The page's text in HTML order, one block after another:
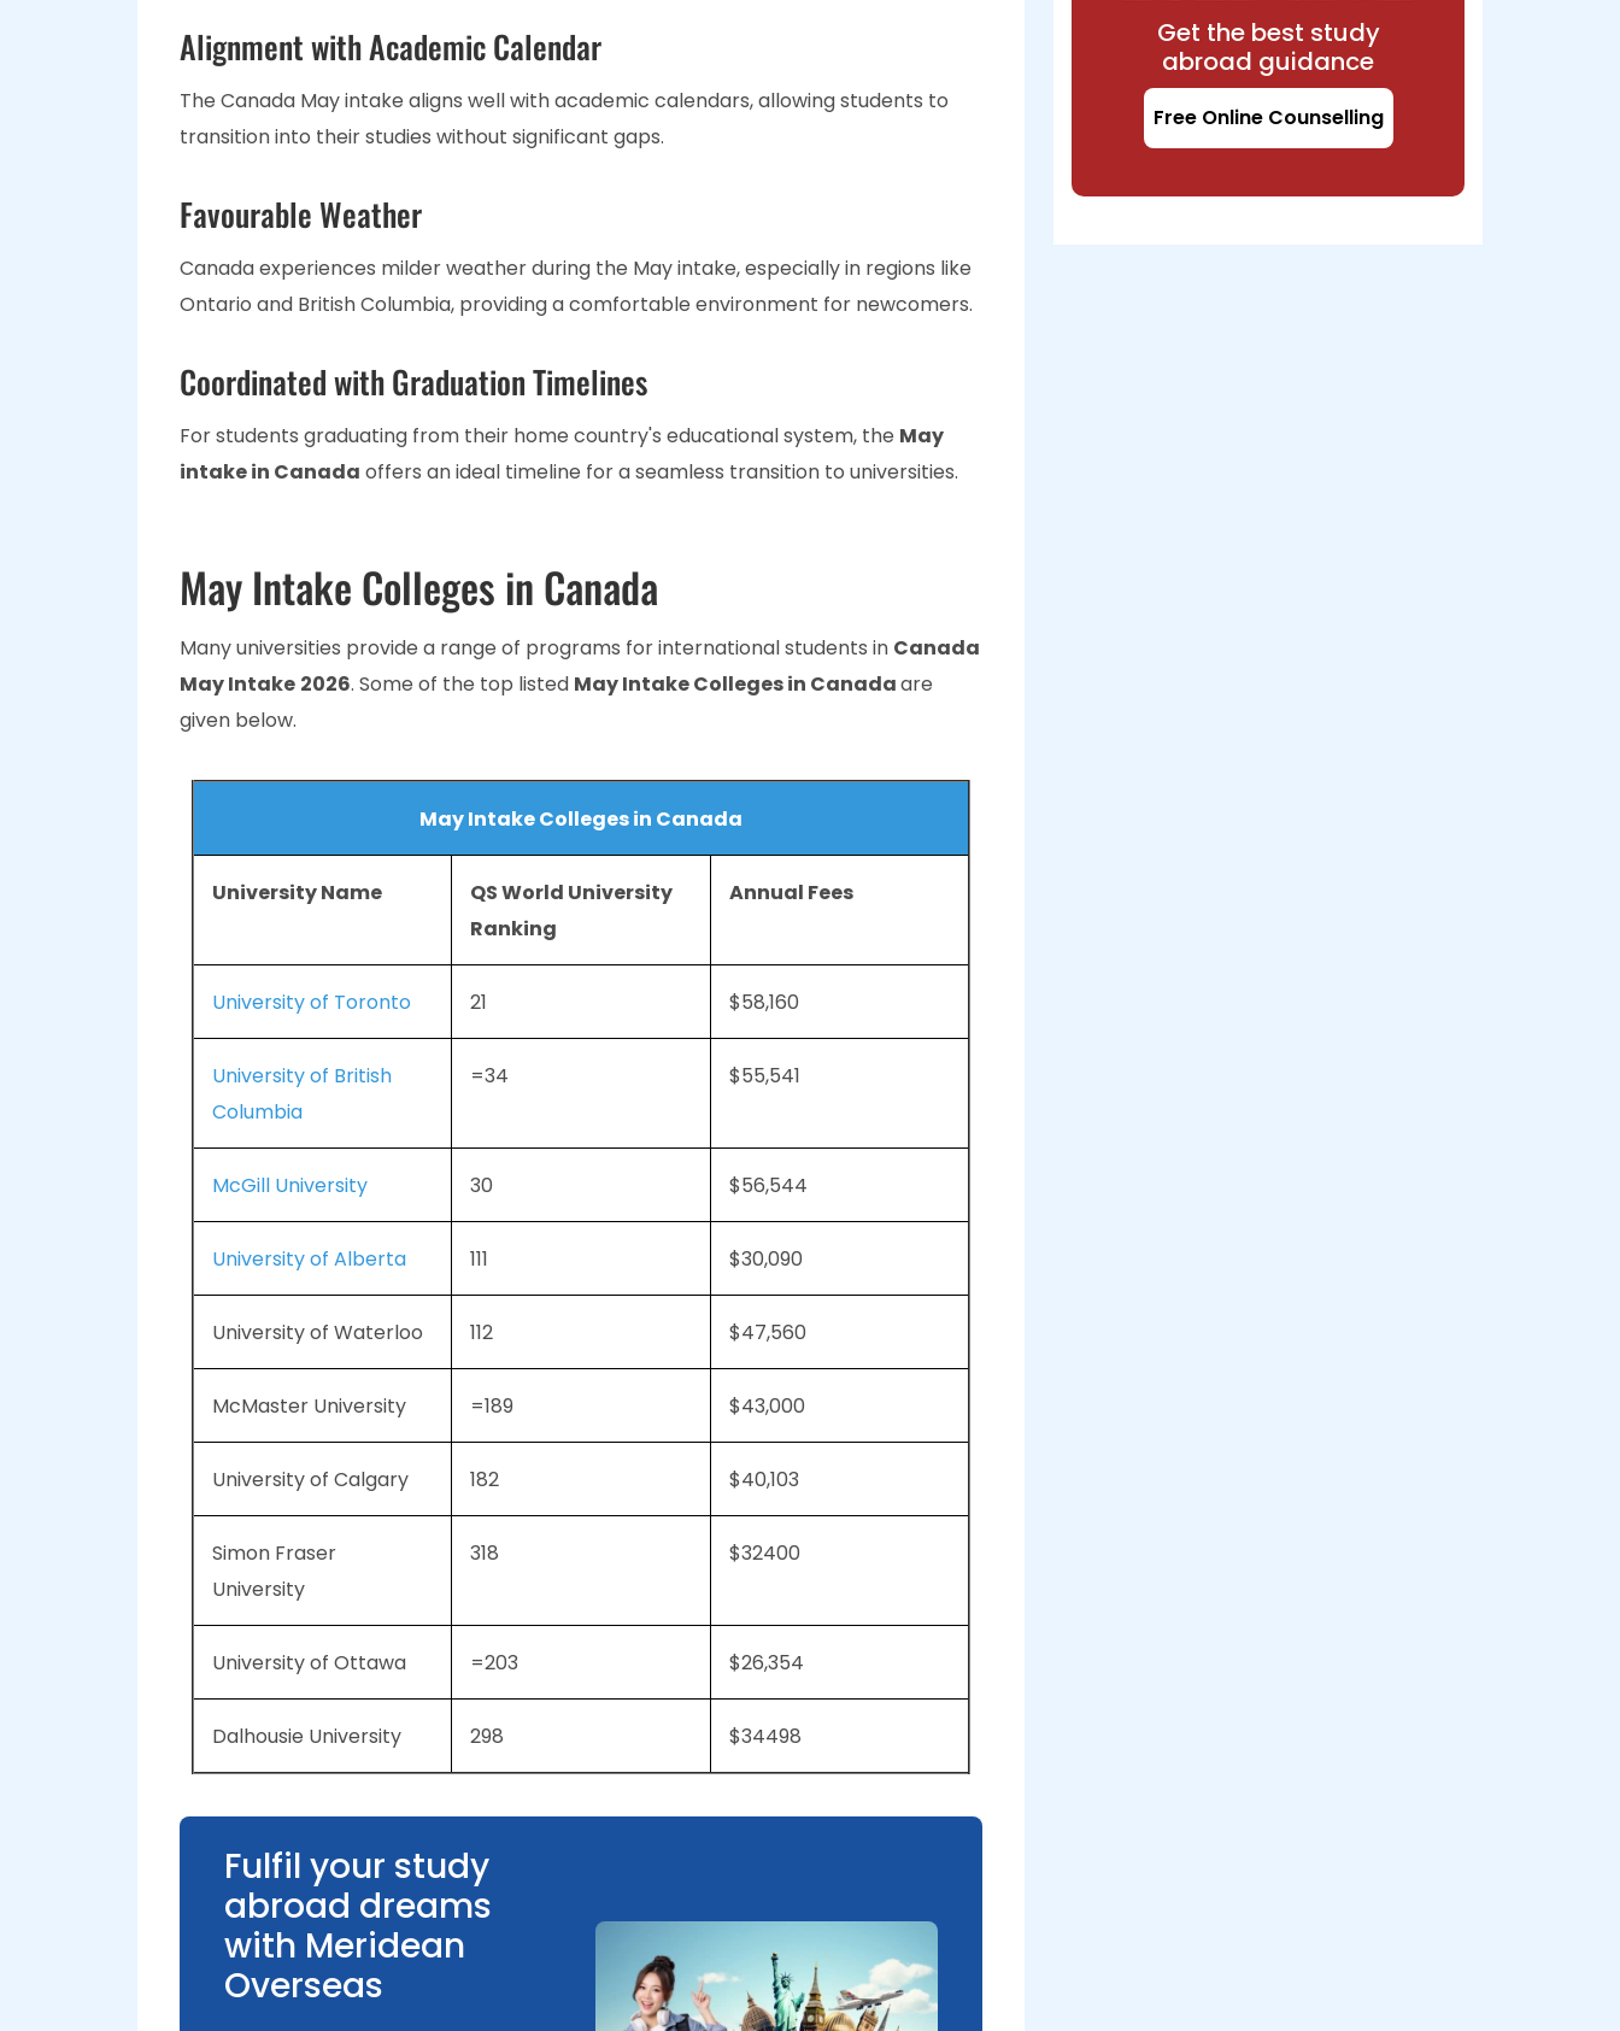
Alignment with Academic Calendar
The Canada May intake aligns well with academic calendars, allowing students to
transition into their studies without significant gaps.
Favourable Weather
Canada experiences milder weather during the May intake, especially in regions like
Ontario and British Columbia, providing a comfortable environment for newcomers.
Coordinated with Graduation Timelines
For students graduating from their home country's educational system, the May
intake in Canada offers an ideal timeline for a seamless transition to universities.
May Intake Colleges in Canada
Many universities provide a range of programs for international students in Canada
May Intake 2026. Some of the top listed May Intake Colleges in Canadaare
given below.
May Intake Colleges in Canada
University Name
QS World University
Ranking
Annual Fees
University of Toronto 21 $58,160
University of British
Columbia
=34 $55,541
McGill University 30 $56,544
University of Alberta 111 $30,090
University of Waterloo 112 $47,560
McMaster University =189 $43,000
University of Calgary 182 $40,103
Simon Fraser
University
318 $32400
University of Ottawa =203 $26,354
Dalhousie University 298 $34498
Fulfil your study
abroad dreams
with Meridean
Overseas
Get the best study
abroad guidance
Free Online Counselling